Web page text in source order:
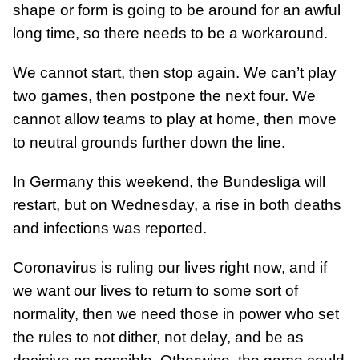
shape or form is going to be around for an awful
long time, so there needs to be a workaround.
We cannot start, then stop again. We can’t play
two games, then postpone the next four. We
cannot allow teams to play at home, then move
to neutral grounds further down the line.
In Germany this weekend, the Bundesliga will
restart, but on Wednesday, a rise in both deaths
and infections was reported.
Coronavirus is ruling our lives right now, and if
we want our lives to return to some sort of
normality, then we need those in power who set
the rules to not dither, not delay, and be as